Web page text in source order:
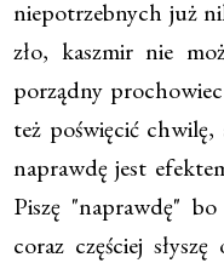
niepotrzebnych już
zło, kaszmir nie
porządny
też poświęcić chwilę,
naprawdę jest
Piszę "naprawdę"
coraz częściej